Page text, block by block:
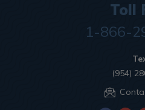
Toll
1-866-
(954)